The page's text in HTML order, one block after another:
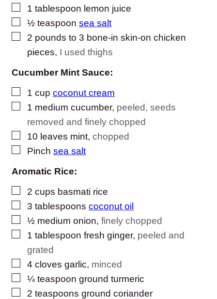
▢
1 tablespoon lemon juice
▢
½ teaspoon sea salt
▢
2 pounds to 3 bone-in skin-on chicken
pieces, I used thighs
Cucumber Mint Sauce:
▢
1 cup coconut cream
▢
1 medium cucumber, peeled, seeds
removed and finely chopped
▢
10 leaves mint, chopped
▢
Pinch sea salt
Aromatic Rice:
▢
2 cups basmati rice
▢
3 tablespoons coconut oil
▢
½ medium onion, finely chopped
▢
1 tablespoon fresh ginger, peeled and
grated
▢
4 cloves garlic, minced
▢
¼ teaspoon ground turmeric
▢
2 teaspoons ground coriander